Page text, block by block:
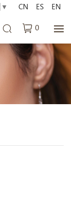
▼
0
CN ES EN